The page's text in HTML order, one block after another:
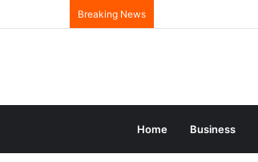
Breaking News
Home Business